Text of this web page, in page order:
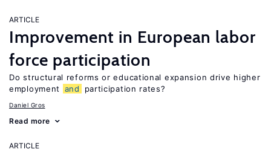
ARTICLE
Improvement in European labor
force participation
Do structural reforms or educational expansion drive higher
employment
and participation rates?
Daniel Gros
Read more
ARTICLE